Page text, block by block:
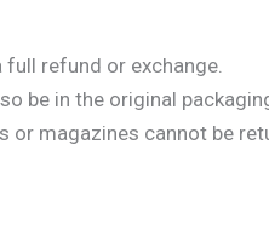
full refund or exchange.
be in the original
magazines cannot be